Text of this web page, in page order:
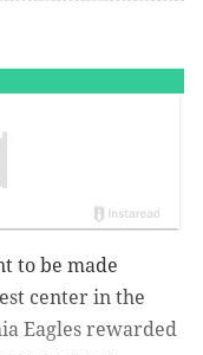
to be made
center in the
Eagles rewarded